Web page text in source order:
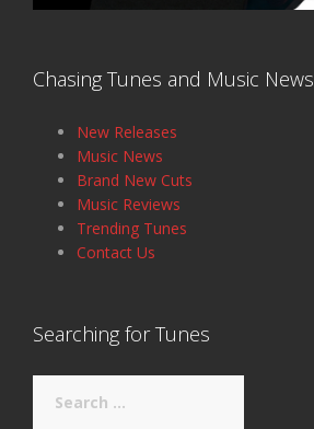
Chasing Tunes and Music News
New Releases
Music News
Brand New Cuts
Music Reviews
Trending Tunes
Contact Us
Searching for Tunes
for: